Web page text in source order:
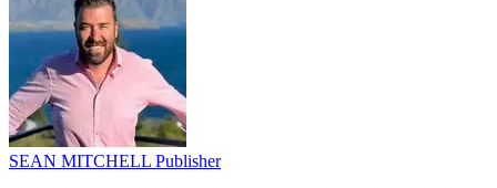
SEAN MITCHELL Publisher